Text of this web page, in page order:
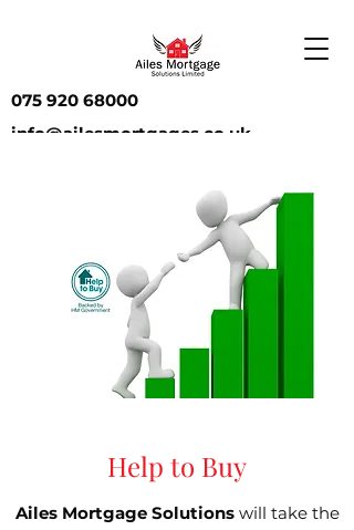
info@ailesmortgages.co.uk
075 920 68000
Help to Buy
Ailes Mortgage Solutionswill take the